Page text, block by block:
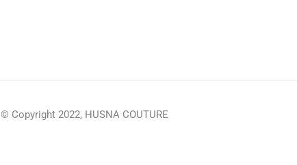
© Copyright 2022, HUSNA COUTURE